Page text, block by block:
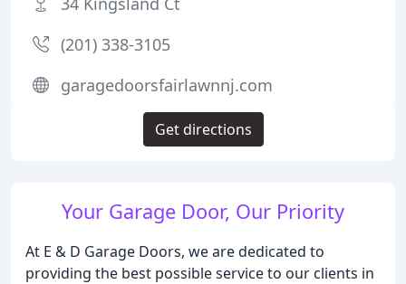
Your Garage Door, Our Priority
At E & D Garage Doors, we are dedicated to
providing the best possible service to our clients in
(201) 338-3105
garagedoorsfairlawnnj.com
Get directions